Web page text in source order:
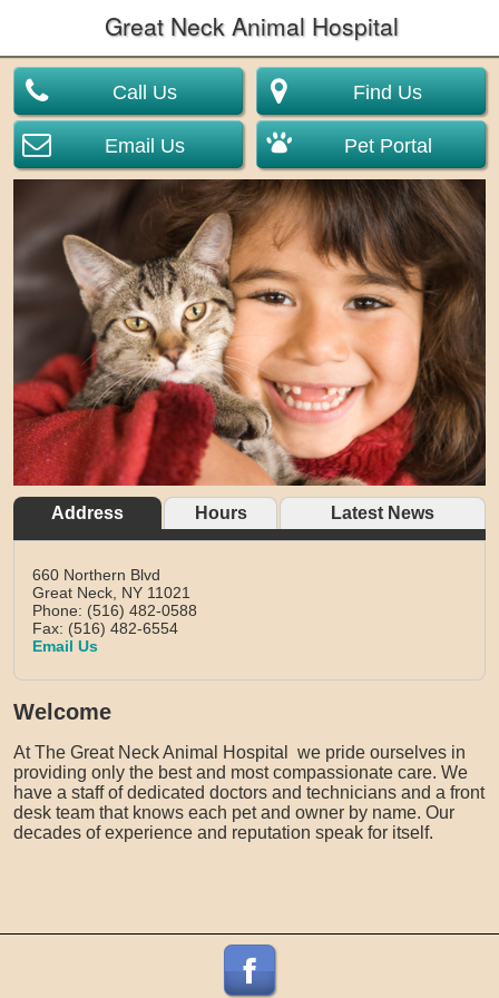
Great Neck Animal Hospital
Call Us
Email Us
Find Us
Pet Portal
Address Hours Latest News
660 Northern Blvd
Great Neck, NY 11021
Phone: (516) 482-0588
Fax: (516) 482-6554
Email Us
Welcome
At The Great Neck Animal Hospital we pride ourselves in
providing only the best and most compassionate care. We
have a staff of dedicated doctors and technicians and a front
desk team that knows each pet and owner by name. Our
decades of experience and reputation speak for itself.